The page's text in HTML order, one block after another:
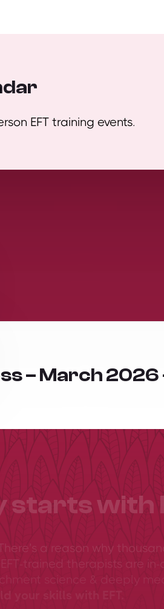
EFT training events.
– March 2026
with
a reason why
trained therapists are